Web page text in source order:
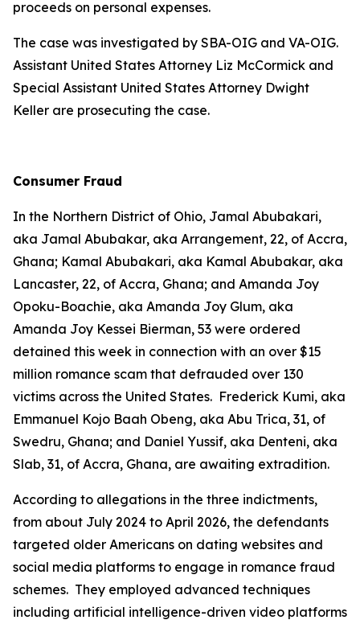
proceeds on personal expenses.
The case was investigated by SBA-OIG and VA-OIG.
Assistant United States Attorney Liz McCormick and
Special Assistant United States Attorney Dwight
Keller are prosecuting the case.
Consumer Fraud
In the Northern District of Ohio, Jamal Abubakari,
aka Jamal Abubakar, aka Arrangement, 22, of Accra,
Ghana; Kamal Abubakari, aka Kamal Abubakar, aka
Lancaster, 22, of Accra, Ghana; and Amanda Joy
Opoku-Boachie, aka Amanda Joy Glum, aka
Amanda Joy Kessei Bierman, 53 were ordered
detained this week in connection with an over $15
million romance scam that defrauded over 130
victims across the United States. Frederick Kumi, aka
Emmanuel Kojo Baah Obeng, aka Abu Trica, 31, of
Swedru, Ghana; and Daniel Yussif, aka Denteni, aka
Slab, 31, of Accra, Ghana, are awaiting extradition.
According to allegations in the three indictments,
from about July 2024 to April 2026, the defendants
targeted older Americans on dating websites and
social media platforms to engage in romance fraud
schemes. They employed advanced techniques
including artificial intelligence-driven video platforms